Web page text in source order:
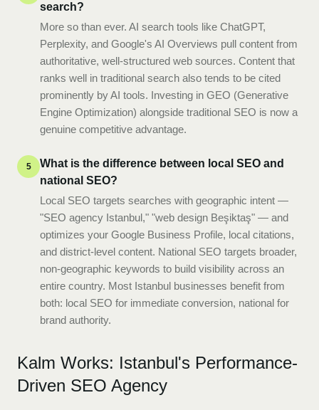
search?
More so than ever. AI search tools like ChatGPT,
Perplexity, and Google's AI Overviews pull content from
authoritative, well-structured web sources. Content that
ranks well in traditional search also tends to be cited
prominently by AI tools. Investing in GEO (Generative
Engine Optimization) alongside traditional SEO is now a
genuine competitive advantage.
5
What is the difference between local SEO and
national SEO?
Local SEO targets searches with geographic intent —
"SEO agency Istanbul," "web design Beşiktaş" — and
optimizes your Google Business Profile, local citations,
and district-level content. National SEO targets broader,
non-geographic keywords to build visibility across an
entire country. Most Istanbul businesses benefit from
both: local SEO for immediate conversion, national for
brand authority.
Kalm Works: Istanbul's Performance-
Driven SEO Agency